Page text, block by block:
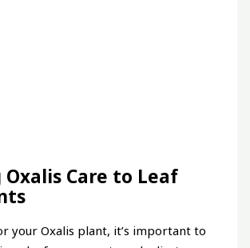
Care to Leaf
your Oxalis plant, it’s important to